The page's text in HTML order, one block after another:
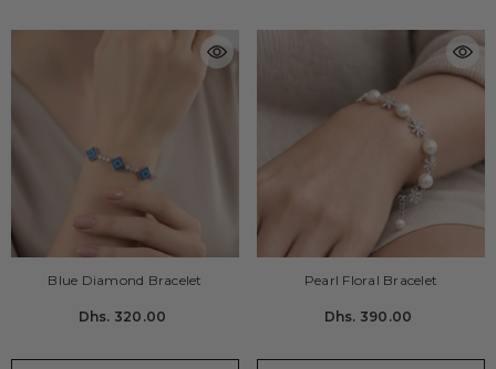
Blue Diamond Bracelet
Dhs. 320.00
Pearl Floral Bracelet
Dhs. 390.00